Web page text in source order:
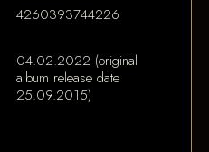
4260393744226
04.02.2022 (original
album release date
25.09.2015)